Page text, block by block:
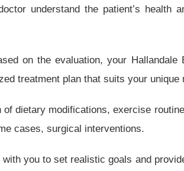
understand the patient’s health
on the evaluation, your Hallandale
treatment plan that suits your unique
dietary modifications, exercise
cases, surgical interventions.
you to set realistic goals and